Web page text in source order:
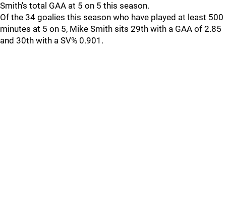
Smith's total GAA at 5 on 5 this season.
Of the 34 goalies this season who have played at least 500
minutes at 5 on 5, Mike Smith sits 29th with a GAA of 2.85
and 30th with a SV% 0.901.